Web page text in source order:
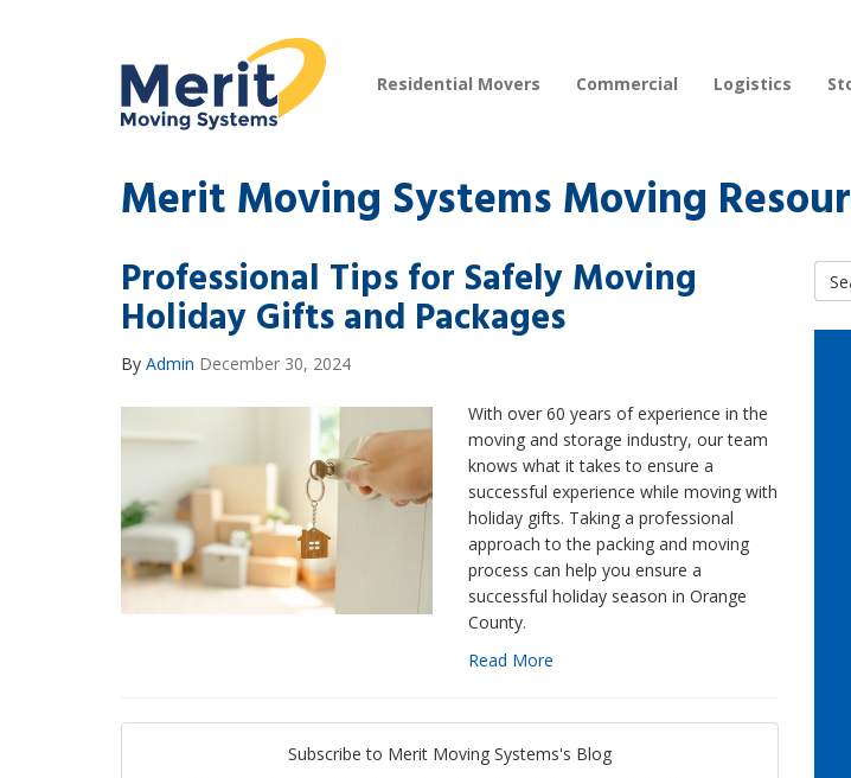
Residential Movers Commercial Logistics
Merit Moving Systems Moving
Professional Tips for Safely Moving
Holiday Gifts and Packages
By Admin December 30, 2024
With over 60 years of experience in the
moving and storage industry, our team
knows what it takes to ensure a
successful experience while moving with
holiday gifts. Taking a professional
approach to the packing and moving
process can help you ensure a
successful holiday season in Orange
County.
Read More
Subscribe to Merit Moving Systems's Blog